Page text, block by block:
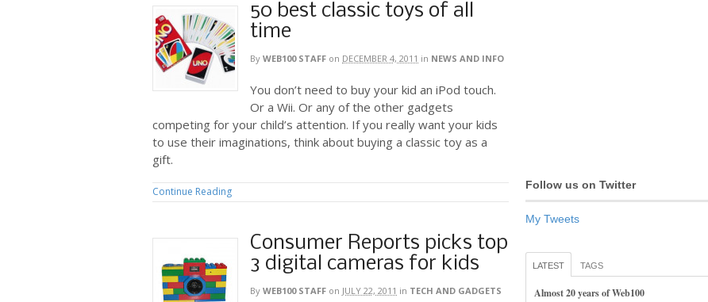
50 best classic toys of all
time
By WEB100 STAFF on DECEMBER 4, 2011 in NEWS AND INFO
You don’t need to buy your kid an iPod touch.
Or a Wii. Or any of the other gadgets
competing for your child’s attention. If you really want your kids
to use their imaginations, think about buying a classic toy as a
gift.
Continue Reading
Consumer Reports picks top
3 digital cameras for kids
By WEB100 STAFF on JULY 22, 2011 in TECH AND GADGETS
Follow us on Twitter
My Tweets
LATEST TAGS
Almost 20 years of Web100